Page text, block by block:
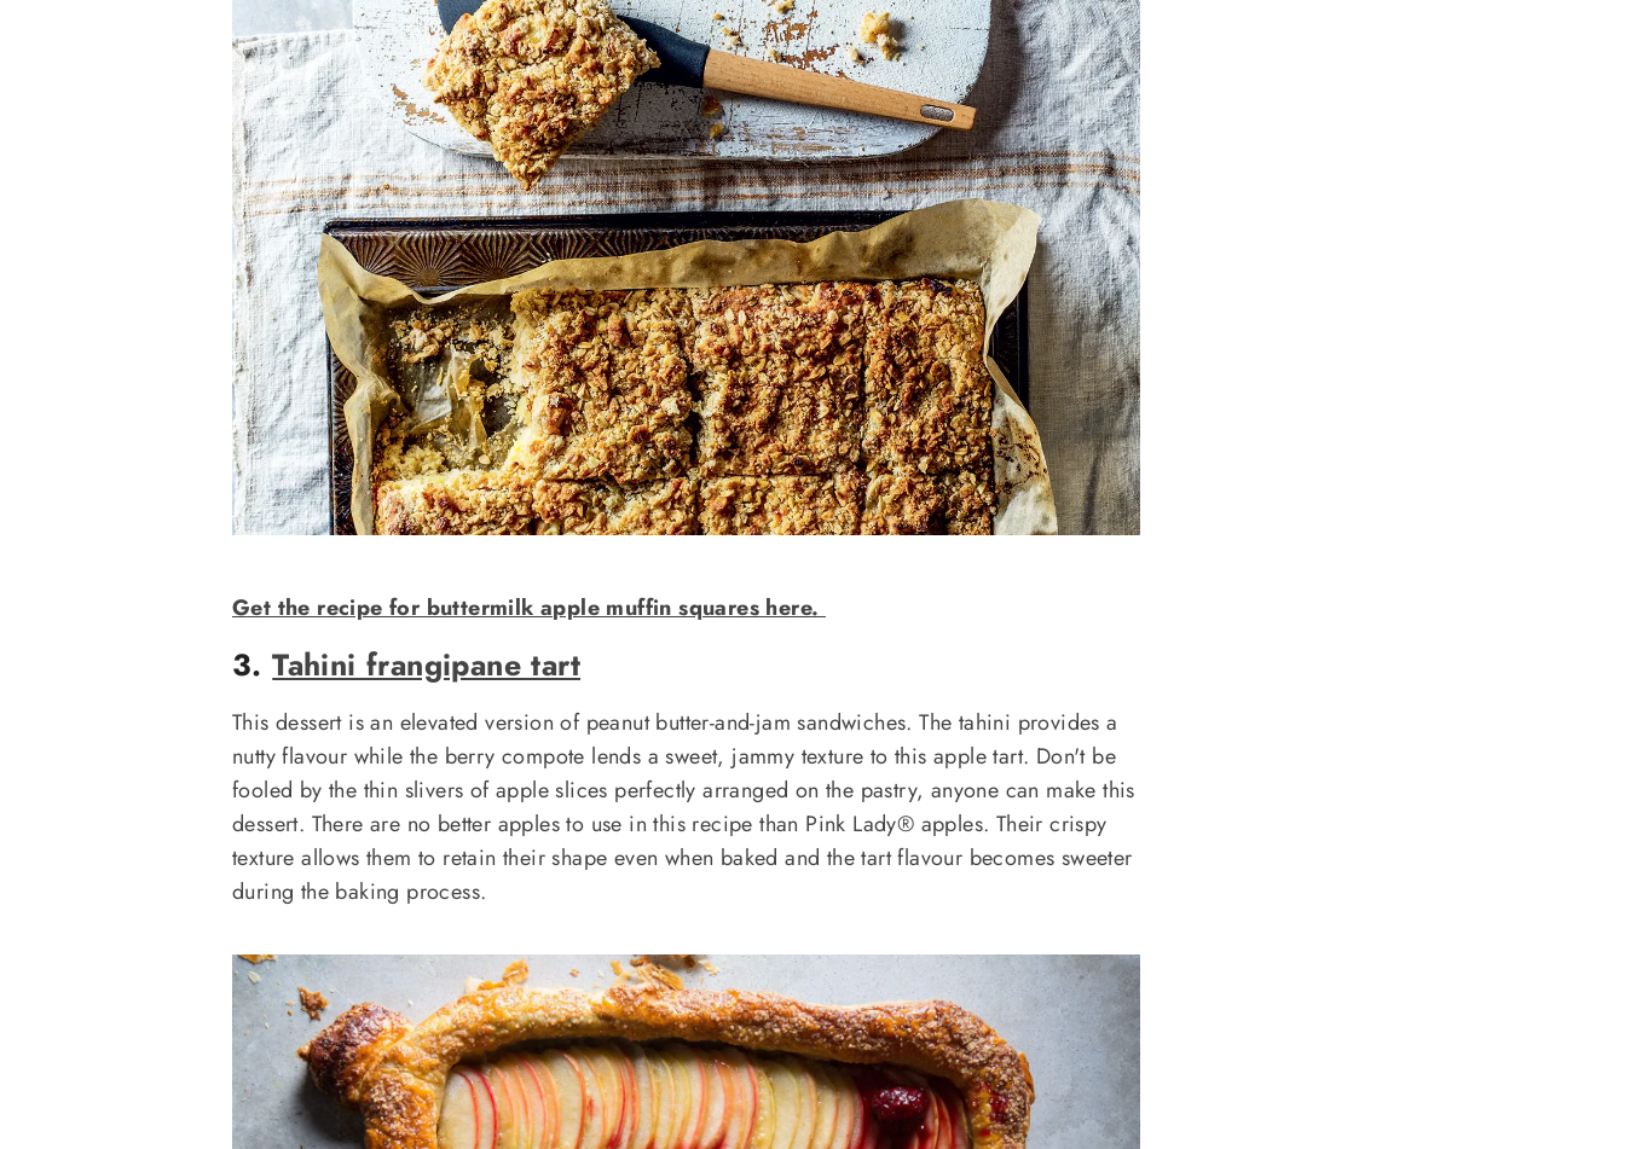
Get the recipe for buttermilk apple muffin squares here.
3.Tahini frangipane tart
This dessert is an elevated version of peanut butter-and-jam sandwiches. The tahini provides a
nutty flavour while the berry compote lends a sweet, jammy texture to this apple tart. Don't be
fooled by the thin slivers of apple slices perfectly arranged on the pastry, anyone can make this
dessert. There are no better apples to use in this recipe than Pink Lady® apples. Their crispy
texture allows them to retain their shape even when baked and the tart flavour becomes sweeter
during the baking process.